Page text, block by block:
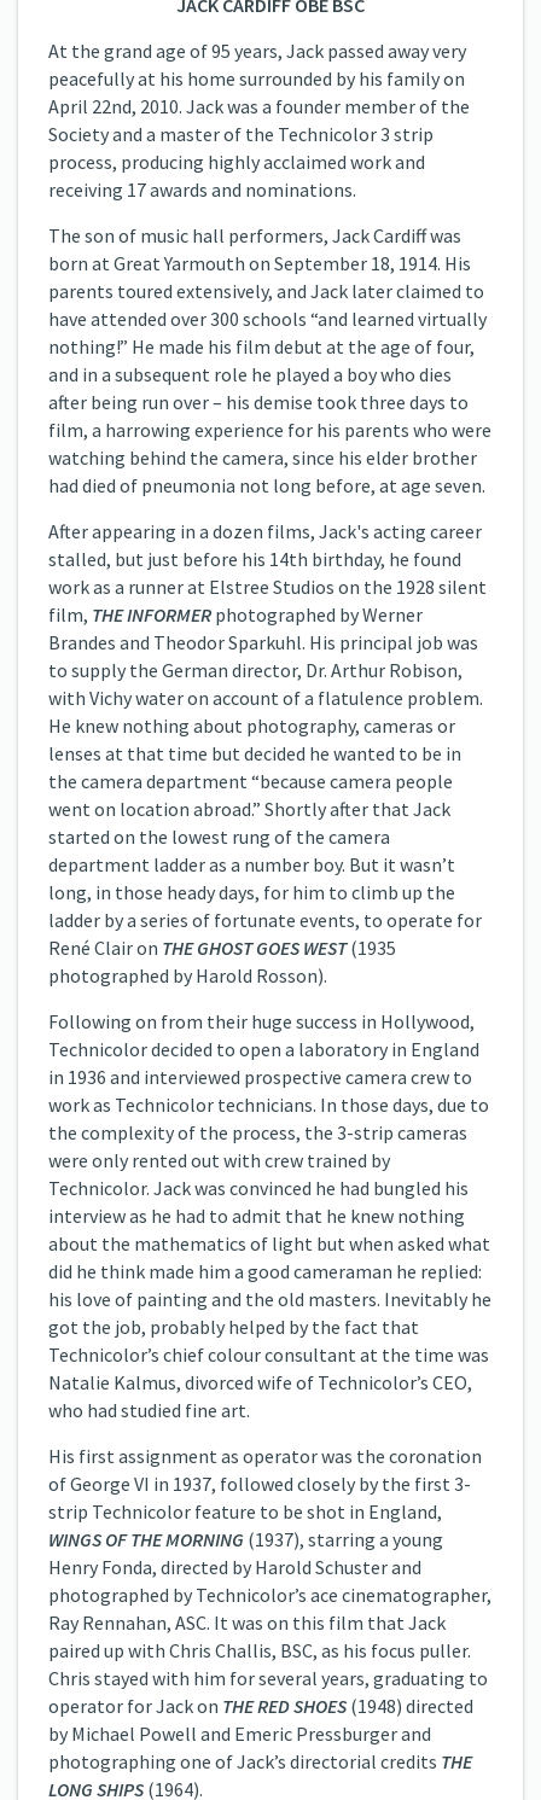
JACK CARDIFF OBE BSC
At the grand age of 95 years, Jack passed away very
peacefully at his home surrounded by his family on
April 22nd, 2010. Jack was a founder member of the
Society and a master of the Technicolor 3 strip
process, producing highly acclaimed work and
receiving 17 awards and nominations.
The son of music hall performers, Jack Cardiff was
born at Great Yarmouth on September 18, 1914. His
parents toured extensively, and Jack later claimed to
have attended over 300 schools “and learned virtually
nothing!” He made his film debut at the age of four,
and in a subsequent role he played a boy who dies
after being run over – his demise took three days to
film, a harrowing experience for his parents who were
watching behind the camera, since his elder brother
had died of pneumonia not long before, at age seven.
After appearing in a dozen films, Jack's acting career
stalled, but just before his 14th birthday, he found
work as a runner at Elstree Studios on the 1928 silent
film, THE INFORMER photographed by Werner
Brandes and Theodor Sparkuhl. His principal job was
to supply the German director, Dr. Arthur Robison,
with Vichy water on account of a flatulence problem.
He knew nothing about photography, cameras or
lenses at that time but decided he wanted to be in
the camera department “because camera people
went on location abroad.” Shortly after that Jack
started on the lowest rung of the camera
department ladder as a number boy. But it wasn’t
long, in those heady days, for him to climb up the
ladder by a series of fortunate events, to operate for
René Clair on THE GHOST GOES WEST(1935
photographed by Harold Rosson).
Following on from their huge success in Hollywood,
Technicolor decided to open a laboratory in England
in 1936 and interviewed prospective camera crew to
work as Technicolor technicians. In those days, due to
the complexity of the process, the 3-strip cameras
were only rented out with crew trained by
Technicolor. Jack was convinced he had bungled his
interview as he had to admit that he knew nothing
about the mathematics of light but when asked what
did he think made him a good cameraman he replied:
his love of painting and the old masters. Inevitably he
got the job, probably helped by the fact that
Technicolor’s chief colour consultant at the time was
Natalie Kalmus, divorced wife of Technicolor’s CEO,
who had studied fine art.
His first assignment as operator was the coronation
of George VI in 1937, followed closely by the first 3-
strip Technicolor feature to be shot in England,
WINGS OF THE MORNING (1937), starring a young
Henry Fonda, directed by Harold Schuster and
photographed by Technicolor’s ace cinematographer,
Ray Rennahan, ASC. It was on this film that Jack
paired up with Chris Challis, BSC, as his focus puller.
Chris stayed with him for several years, graduating to
operator for Jack on THE RED SHOES (1948) directed
by Michael Powell and Emeric Pressburger and
photographing one of Jack’s directorial credits THE
LONG SHIPS (1964).